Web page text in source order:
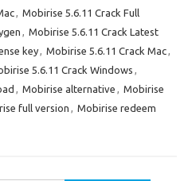
, Mobirise 5.6.11 Crack Full
, Mobirise 5.6.11 Crack Latest
key, Mobirise 5.6.11 Crack Mac,
5.6.11 Crack Windows ,
, Mobirise alternative , Mobirise
full version , Mobirise redeem